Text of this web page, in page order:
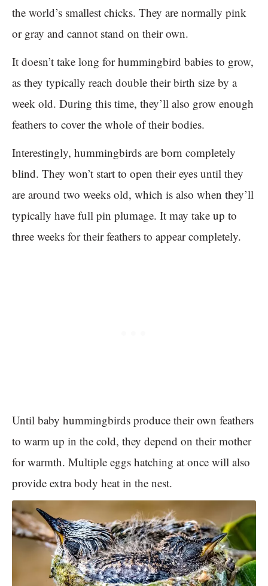
the world’s smallest chicks. They are normally pink
or gray and cannot stand on their own.
It doesn’t take long for hummingbird babies to grow,
as they typically reach double their birth size by a
week old. During this time, they’ll also grow enough
feathers to cover the whole of their bodies.
Interestingly, hummingbirds are born completely
blind. They won’t start to open their eyes until they
are around two weeks old, which is also when they’ll
typically have full pin plumage. It may take up to
three weeks for their feathers to appear completely.
Until baby hummingbirds produce their own feathers
to warm up in the cold, they depend on their mother
for warmth. Multiple eggs hatching at once will also
provide extra body heat in the nest.